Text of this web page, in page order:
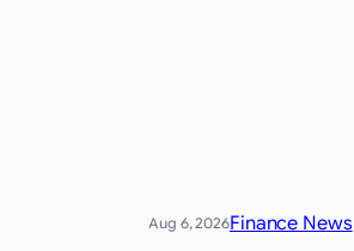
Aug 6, 2026Finance News